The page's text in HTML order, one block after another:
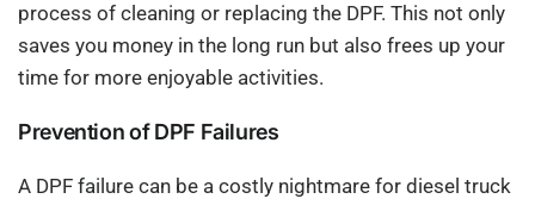
process of cleaning or replacing the DPF. This not only
saves you money in the long run but also frees up your
time for more enjoyable activities.
Prevention of DPF Failures
A DPF failure can be a costly nightmare for diesel truck